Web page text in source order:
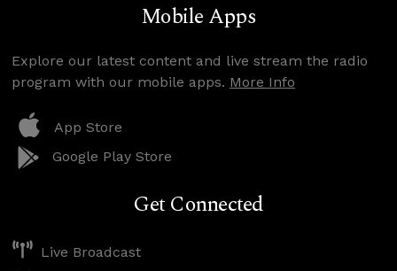
Mobile Apps
Explore our latest content and live stream the radio
program with our mobile apps. More Info
App Store
Google Play Store
Get Connected
Live Broadcast